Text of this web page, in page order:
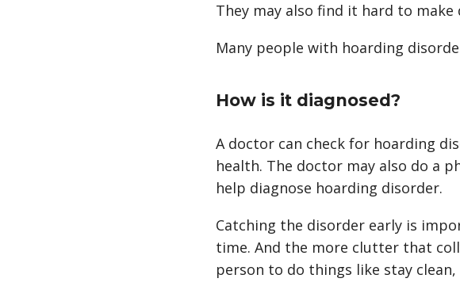
They may also find it hard to
Many people with hoarding
How is it diagnosed?
A doctor can check for hoarding
health. The doctor may also do a
help diagnose hoarding disorder.
Catching the disorder early is
time. And the more clutter that
person to do things like stay